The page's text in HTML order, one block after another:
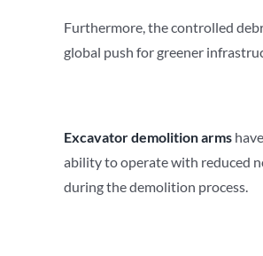
Furthermore, the controlled
global push for greener
Excavator demolition arms
ability to operate with reduced
during the demolition process.